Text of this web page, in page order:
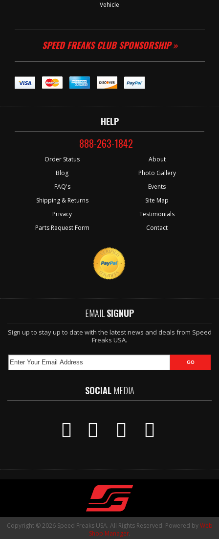
Vehicle
SPEED FREAKS CLUB SPONSORSHIP »
HELP
888-263-1842
Order Status
Blog
FAQ's
Shipping & Returns
Privacy
Parts Request Form
About
Photo Gallery
Events
Site Map
Testimonials
Contact
EMAIL SIGNUP
Sign up to stay up to date with the latest news and deals from Speed
Freaks USA.
SOCIALMEDIA
Copyright © 2026 Speed Freaks USA. All Rights Reserved. Powered byWeb
Shop Manager.